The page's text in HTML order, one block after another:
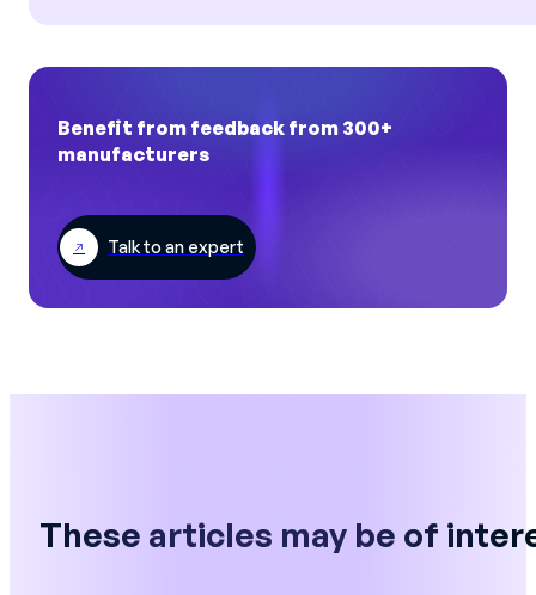
Benefit from feedback from 300+
manufacturers
Talk to an expert
These articles may be of